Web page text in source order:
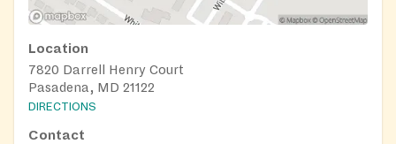
Location
7820 Darrell Henry Court
Pasadena, MD 21122
DIRECTIONS
Contact